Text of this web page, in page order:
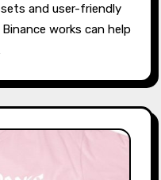
and user-friendly
works can help